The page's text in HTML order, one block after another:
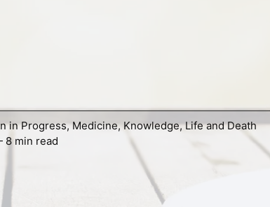
inProgress,Medicine,Knowledge,Life and Death
8 min read